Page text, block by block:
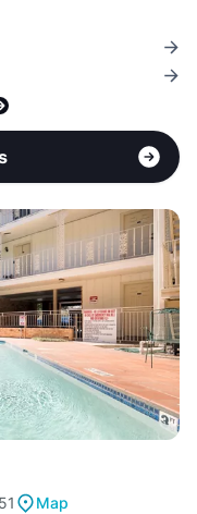
Map